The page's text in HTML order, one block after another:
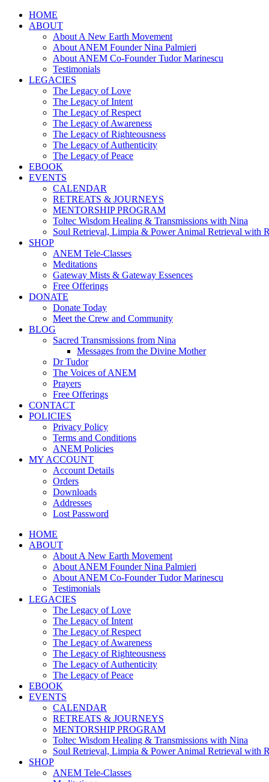
HOME
ABOUT
About A New Earth Movement
About ANEM Founder Nina Palmieri
About ANEM Co-Founder Tudor Marinescu
Testimonials
LEGACIES
The Legacy of Love
The Legacy of Intent
The Legacy of Respect
The Legacy of Awareness
The Legacy of Righteousness
The Legacy of Authenticity
The Legacy of Peace
EBOOK
EVENTS
CALENDAR
RETREATS & JOURNEYS
MENTORSHIP PROGRAM
Toltec Wisdom Healing & Transmissions with Nina
Soul Retrieval, Limpia & Power Animal Retrieval with
SHOP
ANEM Tele-Classes
Meditations
Gateway Mists & Gateway Essences
Free Offerings
DONATE
Donate Today
Meet the Crew and Community
BLOG
Sacred Transmissions from Nina
Messages from the Divine Mother
Dr Tudor
The Voices of ANEM
Prayers
Free Offerings
CONTACT
POLICIES
Privacy Policy
Terms and Conditions
ANEM Policies
MY ACCOUNT
Account Details
Orders
Downloads
Addresses
Lost Password
HOME
ABOUT
About A New Earth Movement
About ANEM Founder Nina Palmieri
About ANEM Co-Founder Tudor Marinescu
Testimonials
LEGACIES
The Legacy of Love
The Legacy of Intent
The Legacy of Respect
The Legacy of Awareness
The Legacy of Righteousness
The Legacy of Authenticity
The Legacy of Peace
EBOOK
EVENTS
CALENDAR
RETREATS & JOURNEYS
MENTORSHIP PROGRAM
Toltec Wisdom Healing & Transmissions with Nina
Soul Retrieval, Limpia & Power Animal Retrieval with
SHOP
ANEM Tele-Classes